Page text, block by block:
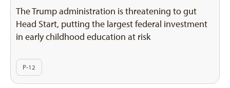
The Trump administration is threatening to gut
Head Start, putting the largest federal investment
in early childhood education at risk
P-12